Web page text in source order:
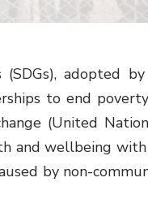
(SDGs), adopted
to end
(United
and wellbeing
by non-